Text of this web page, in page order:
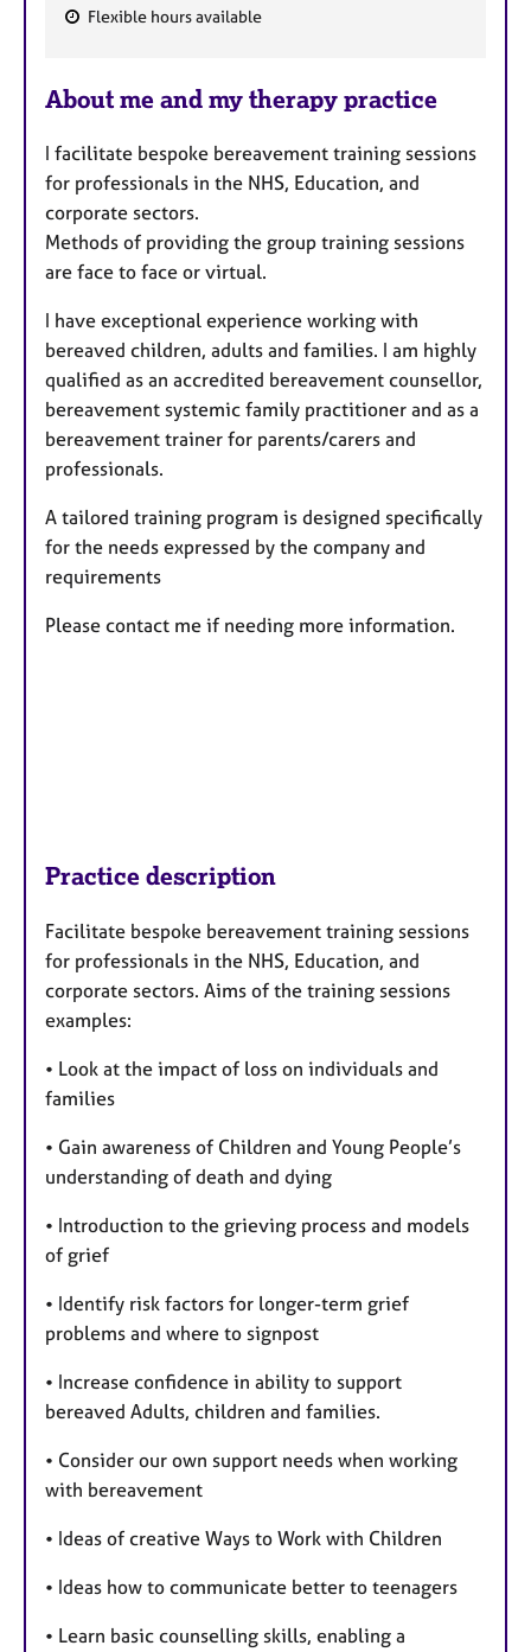
a
u
r
e
s
Flexible hours available
About me and my therapy practice
I facilitate bespoke bereavement training sessions
for professionals in the NHS, Education, and
corporate sectors.
Methods of providing the group training sessions
are face to face or virtual.
I have exceptional experience working with
bereaved children, adults and families. I am highly
qualified as an accredited bereavement counsellor,
bereavement systemic family practitioner and as a
bereavement trainer for parents/carers and
professionals.
A tailored training program is designed specifically
for the needs expressed by the company and
requirements
Please contact me if needing more information.
Practice description
Facilitate bespoke bereavement training sessions
for professionals in the NHS, Education, and
corporate sectors. Aims of the training sessions
examples:
• Look at the impact of loss on individuals and
families
• Gain awareness of Children and Young People’s
understanding of death and dying
• Introduction to the grieving process and models
of grief
• Identify risk factors for longer-term grief
problems and where to signpost
• Increase confidence in ability to support
bereaved Adults, children and families.
• Consider our own support needs when working
with bereavement
• Ideas of creative Ways to Work with Children
• Ideas how to communicate better to teenagers
• Learn basic counselling skills, enabling a